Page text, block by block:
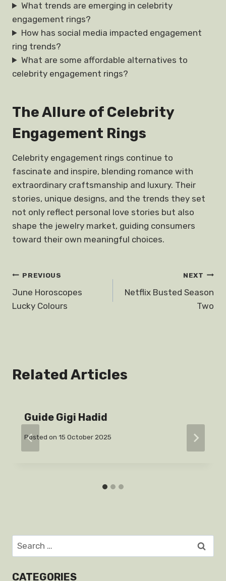
What trends are emerging in celebrity
engagement rings?
How has social media impacted engagement
ring trends?
What are some affordable alternatives to
celebrity engagement rings?
The Allure of Celebrity
Engagement Rings
Celebrity engagement rings continue to
fascinate and inspire, blending romance with
extraordinary craftsmanship and luxury. Their
stories, unique designs, and the trends they set
not only reflect personal love stories but also
shape the jewelry market, guiding consumers
toward their own meaningful choices.
Post
navigation
PREVIOUS
June Horoscopes
Lucky Colours
NEXT
Netflix Busted Season
Two
Related Articles
Guide Gigi Hadid
Posted on 15 October 2025
Search
for:
CATEGORIES